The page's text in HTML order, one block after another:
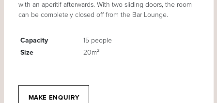
with an aperitif afterwards. With two sliding doors, the room
can be completely closed off from the Bar Lounge.
Capacity
15 people
Size
20m²
MAKE ENQUIRY